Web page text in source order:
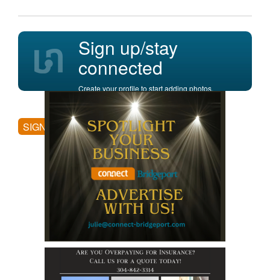
Sign up/stay
connected
Create your profile to start adding photos,
posting comments, and more.
SIGN UP